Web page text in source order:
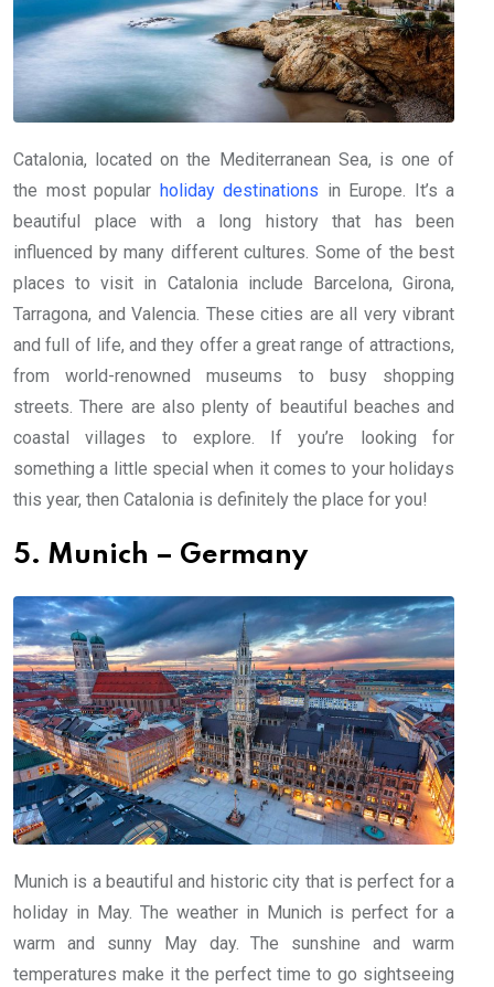
Catalonia, located on the Mediterranean Sea, is one of
the most popular holiday destinations in Europe. It’s a
beautiful place with a long history that has been
influenced by many different cultures. Some of the best
places to visit in Catalonia include Barcelona, Girona,
Tarragona, and Valencia. These cities are all very vibrant
and full of life, and they offer a great range of attractions,
from world-renowned museums to busy shopping
streets. There are also plenty of beautiful beaches and
coastal villages to explore. If you’re looking for
something a little special when it comes to your holidays
this year, then Catalonia is definitely the place for you!
5. Munich – Germany
Munich is a beautiful and historic city that is perfect for a
holiday in May. The weather in Munich is perfect for a
warm and sunny May day. The sunshine and warm
temperatures make it the perfect time to go sightseeing